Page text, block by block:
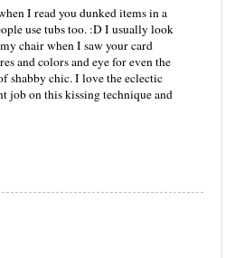
I read you dunked items in a
use tubs too. :D I usually look
chair when I saw your card
and colors and eye for even the
shabby chic. I love the eclectic
job on this kissing technique and